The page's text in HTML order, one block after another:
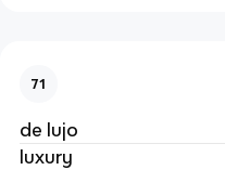
71
de lujo
luxury